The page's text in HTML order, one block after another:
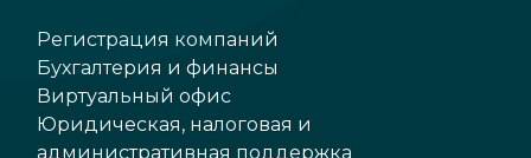
Регистрация компаний
Бухгалтерия и финансы
Виртуальный офис
Юридическая, налоговая и
административная поддержка